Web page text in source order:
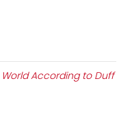
World According to Duff